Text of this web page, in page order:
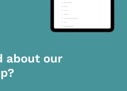
about our